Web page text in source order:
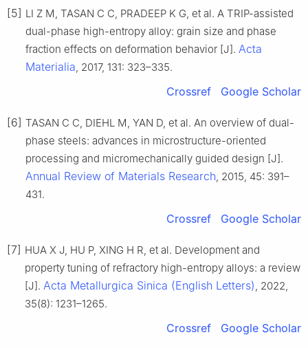
[5] LI Z M, TASAN C C, PRADEEP K G, et al. A TRIP-assisted
dual-phase high-entropy alloy: grain size and phase
fraction effects on deformation behavior [J]. Acta
Materialia, 2017, 131: 323–335.
Crossref Google Scholar
[6] TASAN C C, DIEHL M, YAN D, et al. An overview of dual-
phase steels: advances in microstructure-oriented
processing and micromechanically guided design [J].
Annual Review of Materials Research, 2015, 45: 391–
431.
Crossref Google Scholar
[7] HUA X J, HU P, XING H R, et al. Development and
property tuning of refractory high-entropy alloys: a review
[J]. Acta Metallurgica Sinica (English Letters), 2022,
35(8): 1231–1265.
Crossref Google Scholar